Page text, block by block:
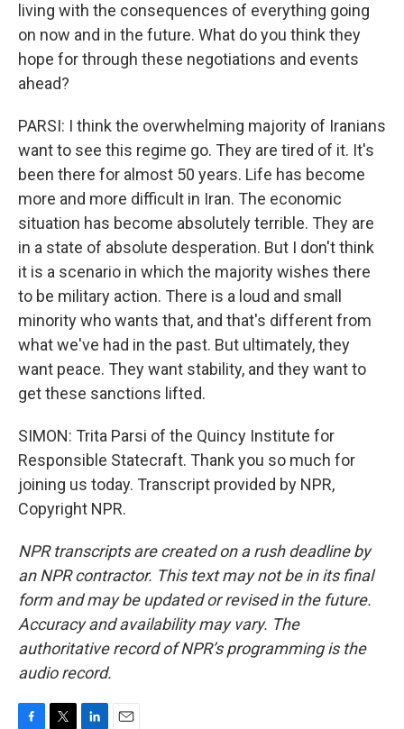
living with the consequences of everything going
on now and in the future. What do you think they
hope for through these negotiations and events
ahead?
PARSI: I think the overwhelming majority of Iranians
want to see this regime go. They are tired of it. It's
been there for almost 50 years. Life has become
more and more difficult in Iran. The economic
situation has become absolutely terrible. They are
in a state of absolute desperation. But I don't think
it is a scenario in which the majority wishes there
to be military action. There is a loud and small
minority who wants that, and that's different from
what we've had in the past. But ultimately, they
want peace. They want stability, and they want to
get these sanctions lifted.
SIMON: Trita Parsi of the Quincy Institute for
Responsible Statecraft. Thank you so much for
joining us today. Transcript provided by NPR,
Copyright NPR.
NPR transcripts are created on a rush deadline by
an NPR contractor. This text may not be in its final
form and may be updated or revised in the future.
Accuracy and availability may vary. The
authoritative record of NPR’s programming is the
audio record.